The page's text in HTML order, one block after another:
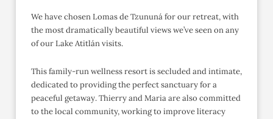
We have chosen Lomas de Tzununá for our retreat, with
the most dramatically beautiful views we’ve seen on any
of our Lake Atitlán visits.
This family-run wellness resort is secluded and intimate,
dedicated to providing the perfect sanctuary for a
peaceful getaway. Thierry and Maria are also committed
to the local community, working to improve literacy